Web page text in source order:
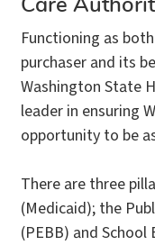
Care
Functioning as
purchaser and its
Washington State
leader in ensuring
opportunity to be
There are three
(Medicaid); the
(PEBB) and